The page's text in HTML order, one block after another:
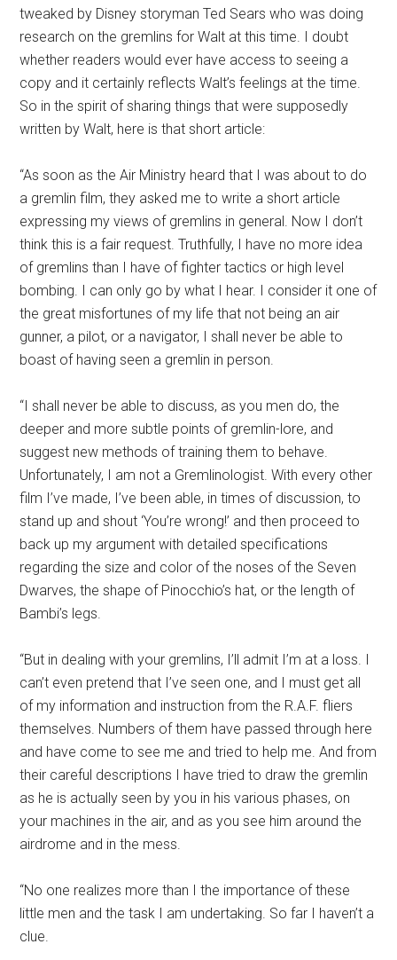
tweaked by Disney storyman Ted Sears who was doing
research on the gremlins for Walt at this time. I doubt
whether readers would ever have access to seeing a
copy and it certainly reflects Walt’s feelings at the time.
So in the spirit of sharing things that were supposedly
written by Walt, here is that short article:
“As soon as the Air Ministry heard that I was about to do
a gremlin film, they asked me to write a short article
expressing my views of gremlins in general. Now I don’t
think this is a fair request. Truthfully, I have no more idea
of gremlins than I have of fighter tactics or high level
bombing. I can only go by what I hear. I consider it one of
the great misfortunes of my life that not being an air
gunner, a pilot, or a navigator, I shall never be able to
boast of having seen a gremlin in person.
“I shall never be able to discuss, as you men do, the
deeper and more subtle points of gremlin-lore, and
suggest new methods of training them to behave.
Unfortunately, I am not a Gremlinologist. With every other
film I’ve made, I’ve been able, in times of discussion, to
stand up and shout ‘You’re wrong!’ and then proceed to
back up my argument with detailed specifications
regarding the size and color of the noses of the Seven
Dwarves, the shape of Pinocchio’s hat, or the length of
Bambi’s legs.
“But in dealing with your gremlins, I’ll admit I’m at a loss. I
can’t even pretend that I’ve seen one, and I must get all
of my information and instruction from the R.A.F. fliers
themselves. Numbers of them have passed through here
and have come to see me and tried to help me. And from
their careful descriptions I have tried to draw the gremlin
as he is actually seen by you in his various phases, on
your machines in the air, and as you see him around the
airdrome and in the mess.
“No one realizes more than I the importance of these
little men and the task I am undertaking. So far I haven’t a
clue.